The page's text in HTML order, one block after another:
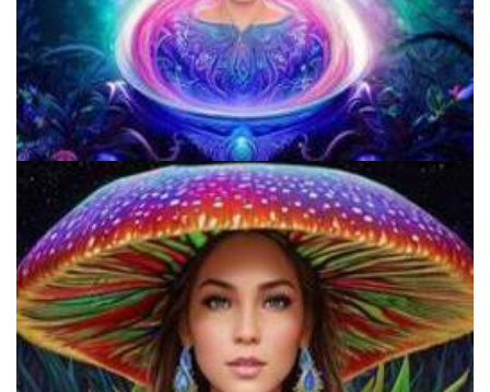
Microdosing Benefits of LSD and Psilocybin Mushrooms